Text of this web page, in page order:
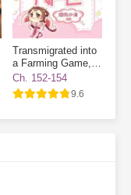
Transmigrated into
a Farming Game, I
Became a Novice
Village NPC
Ch. 152-154
9.6